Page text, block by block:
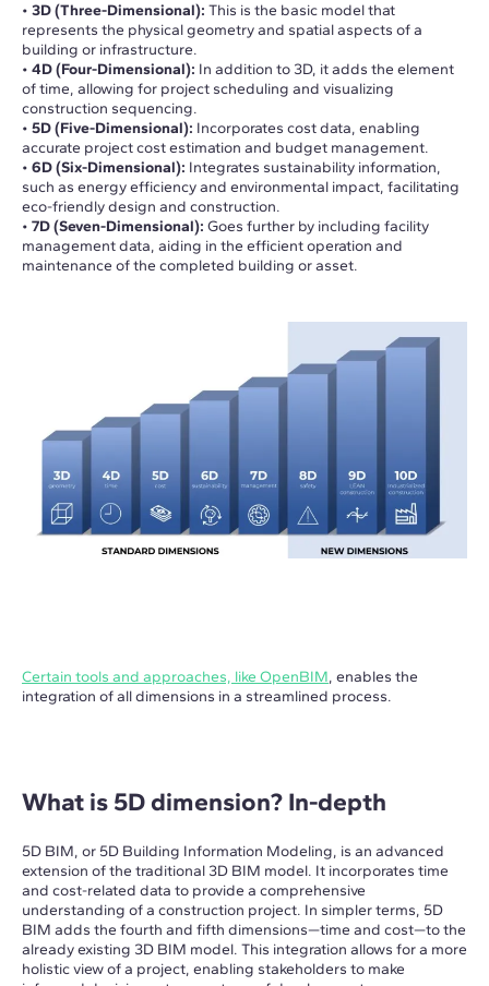
• 3D (Three-Dimensional): This is the basic model that
represents the physical geometry and spatial aspects of a
building or infrastructure.
• 4D (Four-Dimensional): In addition to 3D, it adds the element
of time, allowing for project scheduling and visualizing
construction sequencing.
• 5D (Five-Dimensional): Incorporates cost data, enabling
accurate project cost estimation and budget management.
• 6D (Six-Dimensional): Integrates sustainability information,
such as energy efficiency and environmental impact, facilitating
eco-friendly design and construction.
• 7D (Seven-Dimensional): Goes further by including facility
management data, aiding in the efficient operation and
maintenance of the completed building or asset.
Certain tools and approaches, like OpenBIM, enables the
integration of all dimensions in a streamlined process.
What is 5D dimension? In-depth
5D BIM, or 5D Building Information Modeling, is an advanced
extension of the traditional 3D BIM model. It incorporates time
and cost-related data to provide a comprehensive
understanding of a construction project. In simpler terms, 5D
BIM adds the fourth and fifth dimensions—time and cost—to the
already existing 3D BIM model. This integration allows for a more
holistic view of a project, enabling stakeholders to make